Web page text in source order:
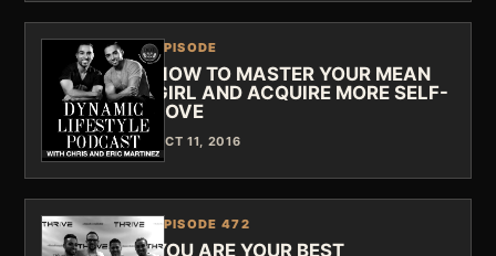
EPISODE
HOW TO MASTER YOUR MEAN
GIRL AND ACQUIRE MORE SELF-
LOVE
OCT 11, 2016
EPISODE 472
YOU ARE YOUR BEST